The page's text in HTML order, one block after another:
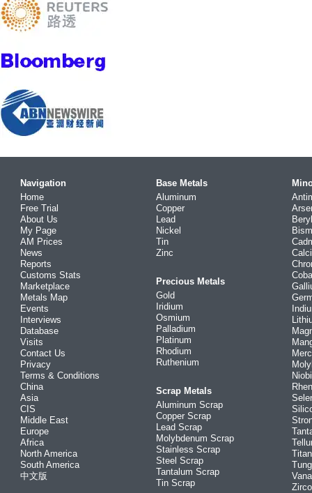
Navigation
Home
Free Trial
About Us
My Page
AM Prices
News
Reports
Customs Stats
Marketplace
Metals Map
Events
Interviews
Database
Visits
Contact Us
Privacy
Terms & Conditions
China
Asia
CIS
Middle East
Europe
Africa
North America
South America
中文版
Base Metals
Aluminum
Copper
Lead
Nickel
Tin
Zinc
Precious Metals
Gold
Iridium
Osmium
Palladium
Platinum
Rhodium
Ruthenium
Scrap Metals
Aluminum Scrap
Copper Scrap
Lead Scrap
Molybdenum Scrap
Stainless Scrap
Steel Scrap
Tantalum Scrap
Tin Scrap